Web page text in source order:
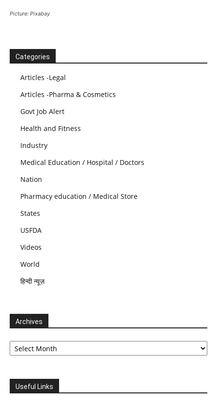
Picture: Pixabay
Categories
Articles -Legal
Articles -Pharma & Cosmetics
Govt Job Alert
Health and Fitness
Industry
Medical Education / Hospital / Doctors
Nation
Pharmacy education / Medical Store
States
USFDA
Videos
World
हिन्दी न्यूज़
Archives
Archives
Useful Links